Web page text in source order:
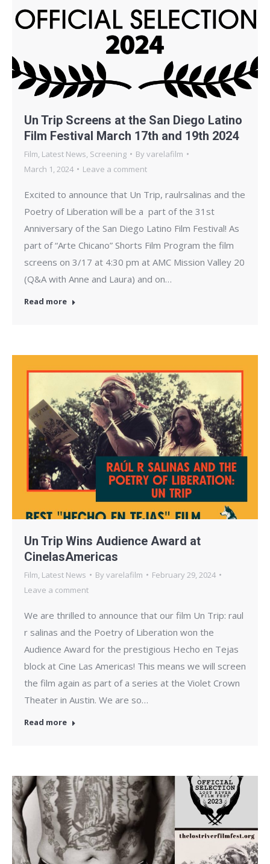
Un Trip Screens at the San Diego Latino
Film Festival March 17th and 19th 2024
Film, Latest News, Screening Byvarelafilm
March 1, 2024
Leave a comment
Excited to announce that Un Trip, raulrsalinas and the
Poetry of Liberation will be a part of the 31st
Anniversary of the San Diego Latino Film Festival! As
part of “Arte Chicano” Shorts Film Program the film
screens on 3/17 at 4:30 pm at AMC Mission Valley 20
(Q&A with Anne and Laura) and on…
Read more
Un Trip Wins Audience Award at
CinelasAmericas
Film, Latest News Byvarelafilm
February 29, 2024
Leave a comment
We are thrilled to announce that our film Un Trip: raul
r salinas and the Poetry of Liberation won the
Audience Award for the prestigious Hecho en Tejas
block at Cine Las Americas! This means we will screen
the film again as part of a series at the Violet Crown
Theater in Austin. We are so…
Read more